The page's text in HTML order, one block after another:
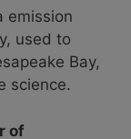
emission
used to
Bay,
science.
of